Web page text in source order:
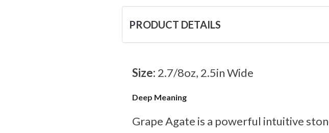
PRODUCT DETAILS
Size: 2.7/8oz, 2.5in Wide
Deep Meaning
Grape Agate is a powerful intuitive